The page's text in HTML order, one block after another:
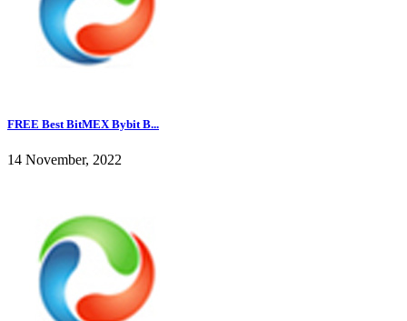
FREE Best BitMEX Bybit B...
14 November, 2022